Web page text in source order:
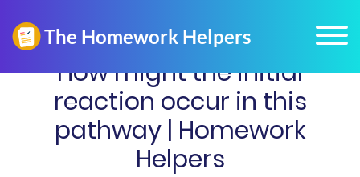
How might the initial
reaction occur in this
pathway | Homework
Helpers